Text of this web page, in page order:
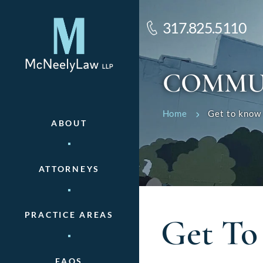
ABOUT
ATTORNEYS
PRACTICE AREAS
FAQS
317.825.5110
Home Get to know
Get